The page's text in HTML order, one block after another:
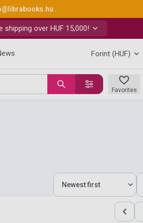
.
over HUF 15,000!
Forint (HUF)
Favorites